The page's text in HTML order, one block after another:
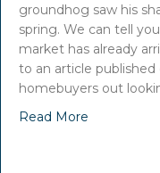
groundhog saw his
spring. We can tell
market has already
to an article
homebuyers out
Read More